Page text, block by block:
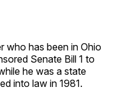
who has been in Ohio
Senate Bill 1 to
he was a state
into law in 1981.